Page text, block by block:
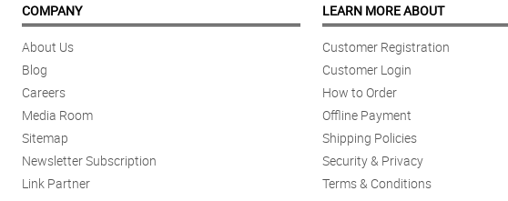
COMPANY
About Us
Blog
Careers
Media Room
Sitemap
Newsletter Subscription
Link Partner
LEARN MORE ABOUT
Customer Registration
Customer Login
How to Order
Offline Payment
Shipping Policies
Security & Privacy
Terms & Conditions